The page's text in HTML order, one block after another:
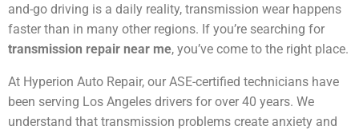
and-go driving is a daily reality, transmission wear happens
faster than in many other regions. If you’re searching for
transmission repair near me, you’ve come to the right place.
At Hyperion Auto Repair, our ASE-certified technicians have
been serving Los Angeles drivers for over 40 years. We
understand that transmission problems create anxiety and